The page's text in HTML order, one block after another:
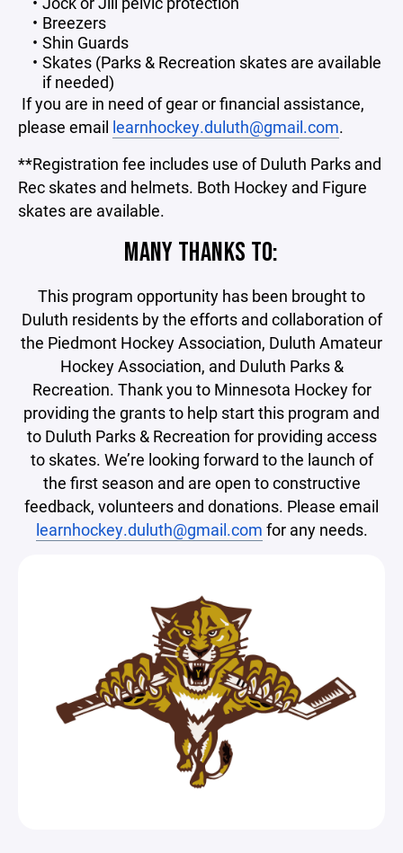
Breezers
Shin Guards
Skates (Parks & Recreation skates are available
if needed)
If you are in need of gear or financial assistance,
please email learnhockey.duluth@gmail.com.
**Registration fee includes use of Duluth Parks and
Rec skates and helmets. Both Hockey and Figure
skates are available.
MANY THANKS TO:
This program opportunity has been brought to
Duluth residents by the efforts and collaboration of
the Piedmont Hockey Association, Duluth Amateur
Hockey Association, and Duluth Parks &
Recreation. Thank you to Minnesota Hockey for
providing the grants to help start this program and
to Duluth Parks & Recreation for providing access
to skates. We’re looking forward to the launch of
the first season and are open to constructive
feedback, volunteers and donations. Please email
learnhockey.duluth@gmail.com for any needs.